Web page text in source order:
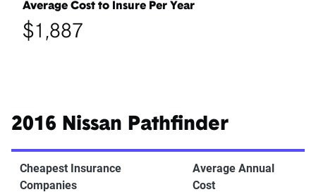
Average Cost to Insure Per Year
$1,887
2016 Nissan Pathfinder
Cheapest Insurance
Companies
Average Annual
Cost